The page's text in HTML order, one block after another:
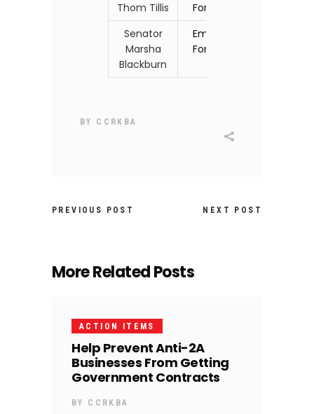
Thom Tillis
Form
Senator
Marsha
Blackburn
Email
Form
BY CCRKBA
PREVIOUS POST NEXT POST
More Related Posts
ACTION ITEMS
Help Prevent Anti-2A
Businesses From Getting
Government Contracts
BY CCRKBA